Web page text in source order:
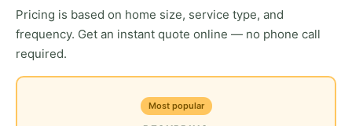
Pricing is based on home size, service type, and
frequency. Get an instant quote online — no phone call
required.
Most popular